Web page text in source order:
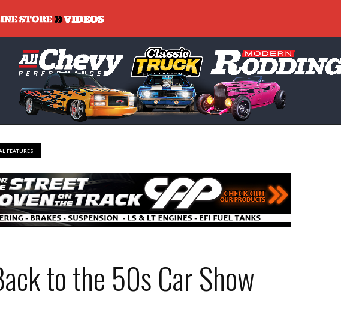
FEATURES
to the 50s Car Show